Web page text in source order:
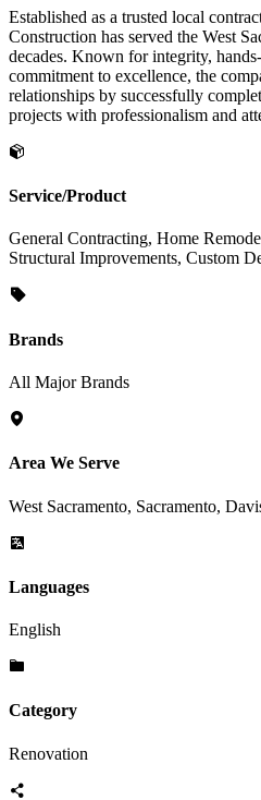
Established as a trusted local
Construction has served the West
decades. Known for integrity,
commitment to excellence, the
relationships by successfully
projects with professionalism and
Service/Product
General Contracting, Home
Structural Improvements, Custom
Brands
All Major Brands
Area We Serve
West Sacramento, Sacramento,
Languages
English
Category
Renovation